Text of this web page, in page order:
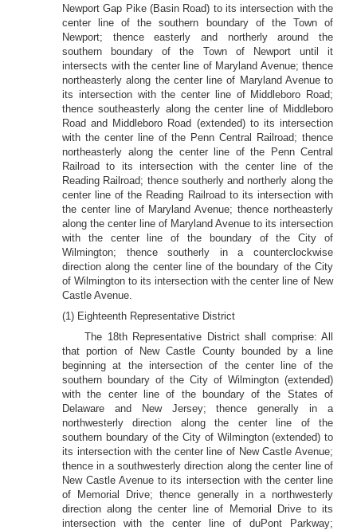
Newport Gap Pike (Basin Road) to its intersection with the
center line of the southern boundary of the Town of
Newport; thence easterly and northerly around the
southern boundary of the Town of Newport until it
intersects with the center line of Maryland Avenue; thence
northeasterly along the center line of Maryland Avenue to
its intersection with the center line of Middleboro Road;
thence southeasterly along the center line of Middleboro
Road and Middleboro Road (extended) to its intersection
with the center line of the Penn Central Railroad; thence
northeasterly along the center line of the Penn Central
Railroad to its intersection with the center line of the
Reading Railroad; thence southerly and northerly along the
center line of the Reading Railroad to its intersection with
the center line of Maryland Avenue; thence northeasterly
along the center line of Maryland Avenue to its intersection
with the center line of the boundary of the City of
Wilmington; thence southerly in a counterclockwise
direction along the center line of the boundary of the City
of Wilmington to its intersection with the center line of New
Castle Avenue.
(1) Eighteenth Representative District
The 18th Representative District shall comprise: All
that portion of New Castle County bounded by a line
beginning at the intersection of the center line of the
southern boundary of the City of Wilmington (extended)
with the center line of the boundary of the States of
Delaware and New Jersey; thence generally in a
northwesterly direction along the center line of the
southern boundary of the City of Wilmington (extended) to
its intersection with the center line of New Castle Avenue;
thence in a southwesterly direction along the center line of
New Castle Avenue to its intersection with the center line
of Memorial Drive; thence generally in a northwesterly
direction along the center line of Memorial Drive to its
intersection with the center line of duPont Parkway;